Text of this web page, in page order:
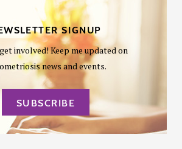
SIGNUP
involved! Keep me updated on
news and events.
SUBSCRIBE